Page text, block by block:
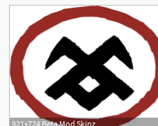
921x724 Beta Mod Skinz